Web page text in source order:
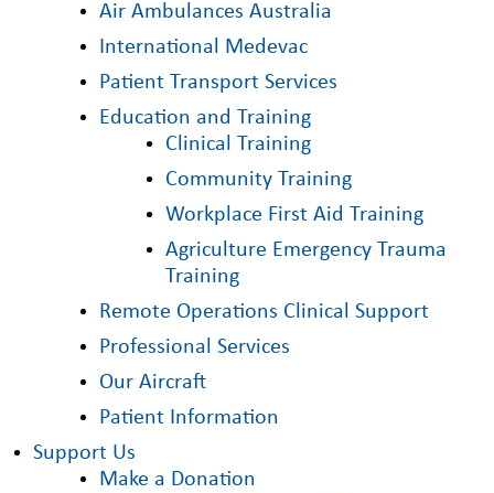
Air Ambulances Australia
International Medevac
Patient Transport Services
Education and Training
Clinical Training
Community Training
Workplace First Aid Training
Agriculture Emergency Trauma
Training
Remote Operations Clinical Support
Professional Services
Our Aircraft
Patient Information
Support Us
Make a Donation